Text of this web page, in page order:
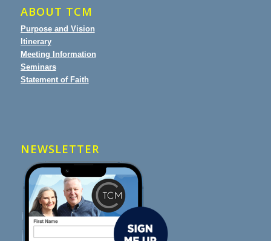
ABOUT TCM
Purpose and Vision
Itinerary
Meeting Information
Seminars
Statement of Faith
NEWSLETTER